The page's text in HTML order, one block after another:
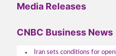
Media Releases
CNBC Business News
Iran sets conditions for